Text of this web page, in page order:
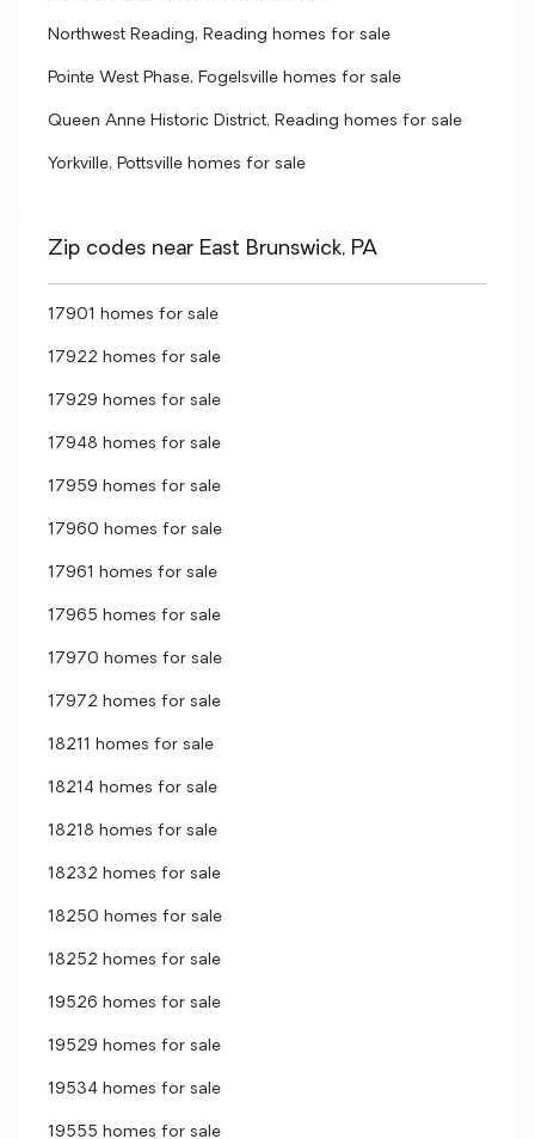
Northwest Reading, Reading homes for sale
Pointe West Phase, Fogelsville homes for sale
Queen Anne Historic District, Reading homes for sale
Yorkville, Pottsville homes for sale
Zip codes near East Brunswick, PA
17901 homes for sale
17922 homes for sale
17929 homes for sale
17948 homes for sale
17959 homes for sale
17960 homes for sale
17961 homes for sale
17965 homes for sale
17970 homes for sale
17972 homes for sale
18211 homes for sale
18214 homes for sale
18218 homes for sale
18232 homes for sale
18250 homes for sale
18252 homes for sale
19526 homes for sale
19529 homes for sale
19534 homes for sale
19555 homes for sale